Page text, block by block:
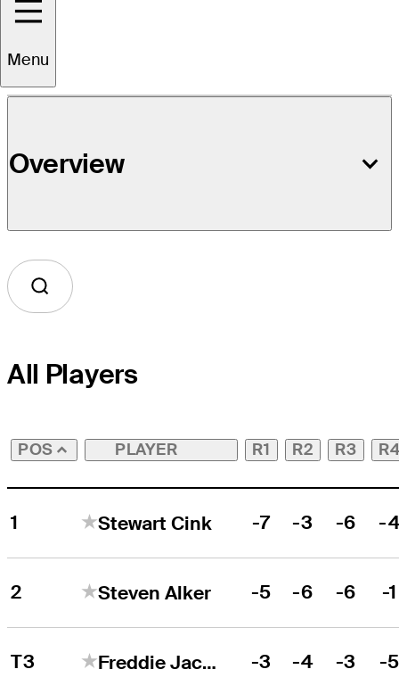
Menu
Overview
All Players
POS PLAYER R1 R2 R3
1 Stewart Cink -7 -3 -6 -
2 Steven Alker -5 -6 -6 -1
T3 Freddie Jacobson -3 -4 -3 -